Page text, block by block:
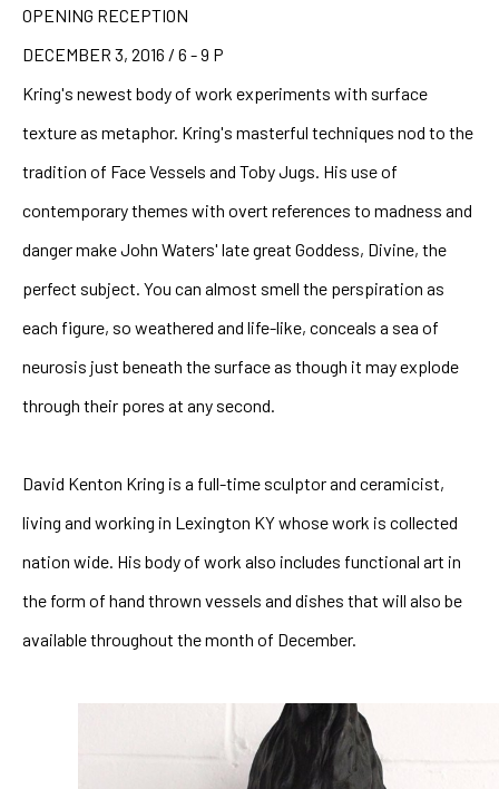
OPENING RECEPTION
DECEMBER 3, 2016 / 6 - 9 P
Kring's newest body of work experiments with surface
texture as metaphor. Kring's masterful techniques nod to the
tradition of Face Vessels and Toby Jugs. His use of
contemporary themes with overt references to madness and
danger make John Waters' late great Goddess, Divine, the
perfect subject. You can almost smell the perspiration as
each figure, so weathered and life-like, conceals a sea of
neurosis just beneath the surface as though it may explode
through their pores at any second.
David Kenton Kring is a full-time sculptor and ceramicist,
living and working in Lexington KY whose work is collected
nation wide. His body of work also includes functional art in
the form of hand thrown vessels and dishes that will also be
available throughout the month of December.